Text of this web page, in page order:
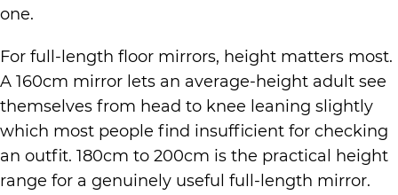
one.
For full-length floor mirrors, height matters most.
A 160cm mirror lets an average-height adult see
themselves from head to knee leaning slightly
which most people find insufficient for checking
an outfit. 180cm to 200cm is the practical height
range for a genuinely useful full-length mirror.